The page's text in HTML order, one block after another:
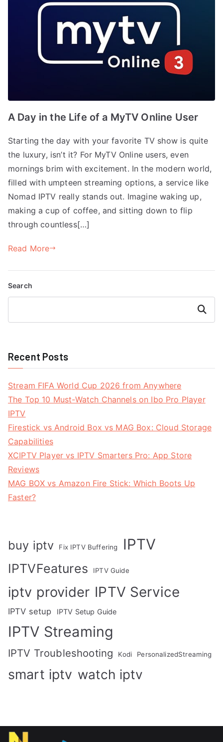
A Day in the Life of a MyTV Online User
Starting the day with your favorite TV show is quite
the luxury, isn’t it? For MyTV Online users, even
mornings brim with excitement. In the modern world,
filled with umpteen streaming options, a service like
Nomad IPTV really stands out. Imagine waking up,
making a cup of coffee, and sitting down to flip
through countless[…]
Read More
Search
Search
Recent Posts
Stream FIFA World Cup 2026 from Anywhere
The Top 10 Must-Watch Channels on Ibo Pro Player
IPTV
Firestick vs Android Box vs MAG Box: Cloud Storage
Capabilities
XCIPTV Player vs IPTV Smarters Pro: App Store
Reviews
MAG BOX vs Amazon Fire Stick: Which Boots Up
Faster?
buy iptv Fix IPTV Buffering IPTV
IPTVFeatures IPTV Guide
iptv provider IPTV Service
IPTV setup IPTV Setup Guide
IPTV Streaming
IPTV Troubleshooting Kodi PersonalizedStreaming
smart iptv watch iptv